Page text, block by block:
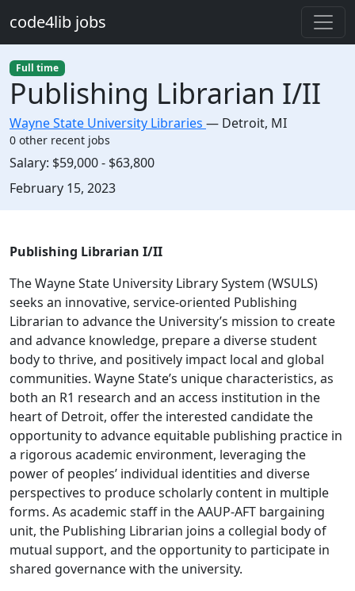
code4lib jobs
Full time
Publishing Librarian I/II
Wayne State University Libraries — Detroit, MI
0 other recent jobs
Salary: $59,000 - $63,800
Created:
February 15, 2023
Description
Publishing Librarian I/II
The Wayne State University Library System (WSULS)
seeks an innovative, service-oriented Publishing
Librarian to advance the University’s mission to create
and advance knowledge, prepare a diverse student
body to thrive, and positively impact local and global
communities. Wayne State’s unique characteristics, as
both an R1 research and an access institution in the
heart of Detroit, offer the interested candidate the
opportunity to advance equitable publishing practice in
a rigorous academic environment, leveraging the
power of peoples’ individual identities and diverse
perspectives to produce scholarly content in multiple
forms. As academic staff in the AAUP-AFT bargaining
unit, the Publishing Librarian joins a collegial body of
mutual support, and the opportunity to participate in
shared governance with the university.